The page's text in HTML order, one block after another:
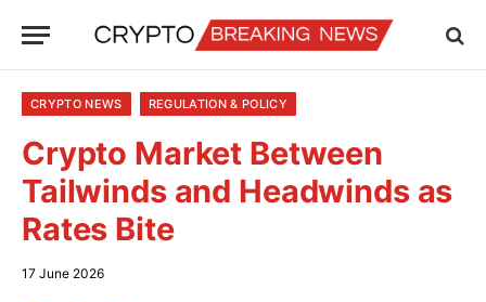
CRYPTO NEWS REGULATION & POLICY
Crypto Market Between
Tailwinds and Headwinds as
Rates Bite
17 June 2026